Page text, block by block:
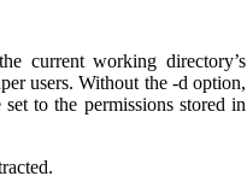
current working directory’s
users. Without the -d option,
set to the permissions stored in